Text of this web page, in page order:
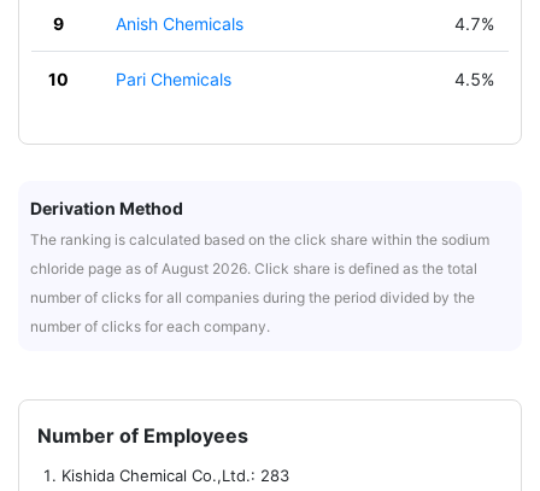
9 Anish Chemicals 4.7%
10 Pari Chemicals 4.5%
Derivation Method
The ranking is calculated based on the click share within the sodium
chloride page as of August 2026. Click share is defined as the total
number of clicks for all companies during the period divided by the
number of clicks for each company.
Number of Employees
Kishida Chemical Co.,Ltd.: 283